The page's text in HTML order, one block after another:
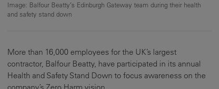
Image: Balfour Beatty’s Edinburgh Gateway team during their health
and safety stand down
More than 16,000 employees for the UK’s largest
contractor, Balfour Beatty, have participated in its annual
Health and Safety Stand Down to focus awareness on the